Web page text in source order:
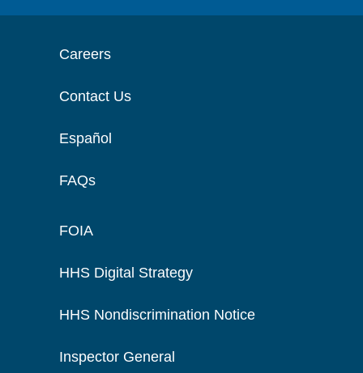
Careers
Contact Us
Español
FAQs
FOIA
HHS Digital Strategy
HHS Nondiscrimination Notice
Inspector General